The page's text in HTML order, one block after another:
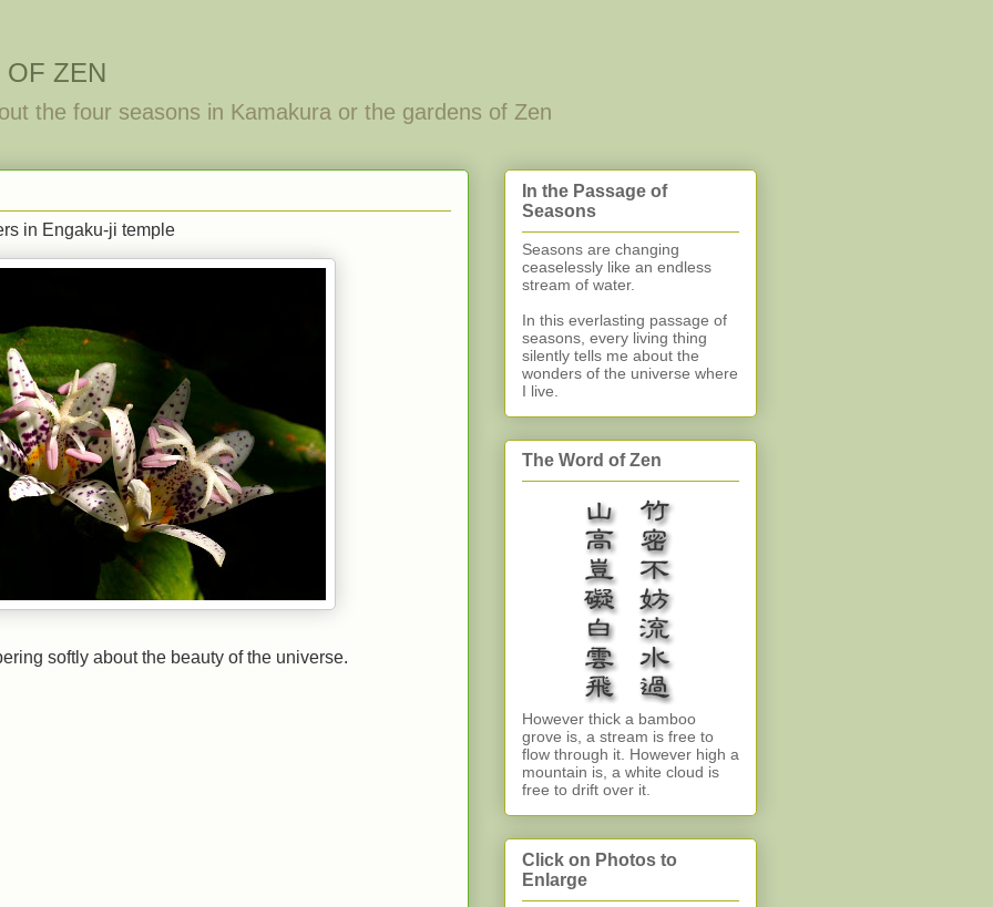
OF ZEN
the four seasons in Kamakura or the gardens of Zen
in Engaku-ji temple
softly about the beauty of the universe.
In the Passage of
Seasons
Seasons are changing
ceaselessly like an endless
stream of water.
In this everlasting passage of
seasons, every living thing
silently tells me about the
wonders of the universe where
I live.
The Word of Zen
However thick a bamboo
grove is, a stream is free to
flow through it. However high a
mountain is, a white cloud is
free to drift over it.
Click on Photos to
Enlarge